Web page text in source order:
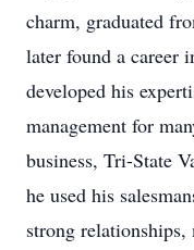
charm, graduated
later found a career
developed his
management for
business, Tri-State
he used his
strong